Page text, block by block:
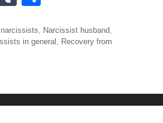
m ar
Narcissist husband
in general
Recovery from